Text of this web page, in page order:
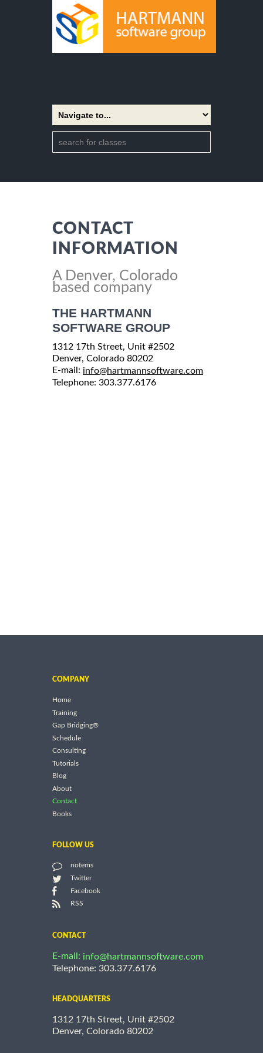
CONTACT
INFORMATION
A Denver, Colorado
based company
THE HARTMANN
SOFTWARE GROUP
1312 17th Street, Unit #2502
Denver, Colorado 80202
E-mail: info@hartmannsoftware.com
Telephone: 303.377.6176
COMPANY
Home
Training
Gap Bridging®
Schedule
Consulting
Tutorials
Blog
About
Contact
Books
FOLLOW US
notems
Twitter
Facebook
RSS
CONTACT
E-mail: info@hartmannsoftware.com
Telephone: 303.377.6176
HEADQUARTERS
1312 17th Street, Unit #2502
Denver, Colorado 80202